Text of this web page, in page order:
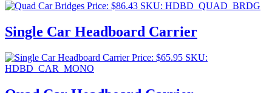
Price: $86.43 SKU: HDBD_QUAD_BRDG
Single Car Headboard Carrier
Price: $65.95 SKU:
HDBD_CAR_MONO